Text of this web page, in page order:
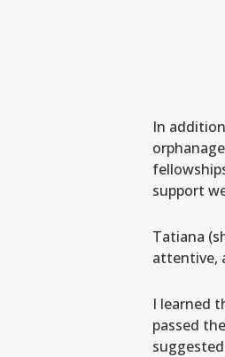
In
support
Tatiana
attentive,
I learned
passed